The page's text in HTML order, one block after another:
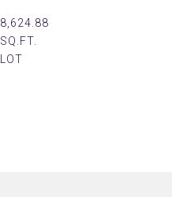
8,624.88
SQ.FT.